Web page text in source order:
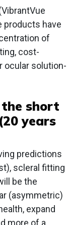
products have
of
cost-
ocular solution-
short
years
predictions
scleral fitting
be the
(asymmetric)
expand
more of a